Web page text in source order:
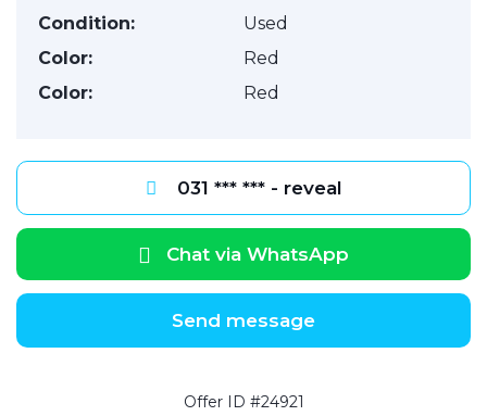
Condition:
Used
Color:
Red
Color:
Red
031 *** *** - reveal
Chat via WhatsApp
Send message
Offer ID #24921